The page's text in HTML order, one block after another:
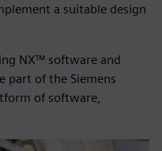
a suitable design
NX™ software and
part of the Siemens
of software,